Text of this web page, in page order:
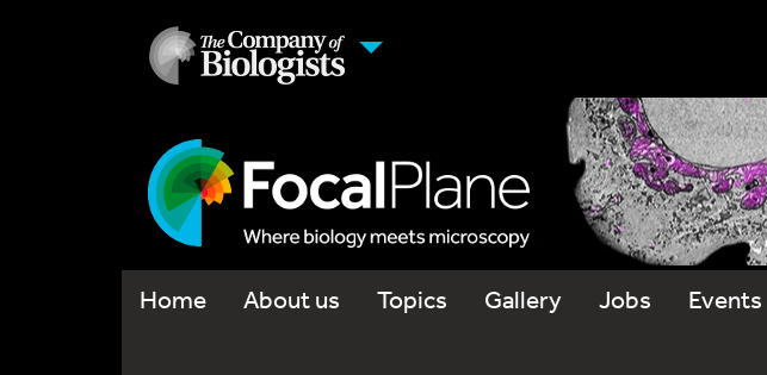
Home About us Topics Gallery Jobs Events